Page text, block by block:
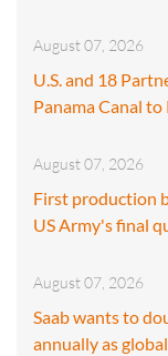
August 07, 2026
U.S. and 18
Panama Canal
August 07, 2026
First production
US Army's final
August 07, 2026
Saab wants to
annually as